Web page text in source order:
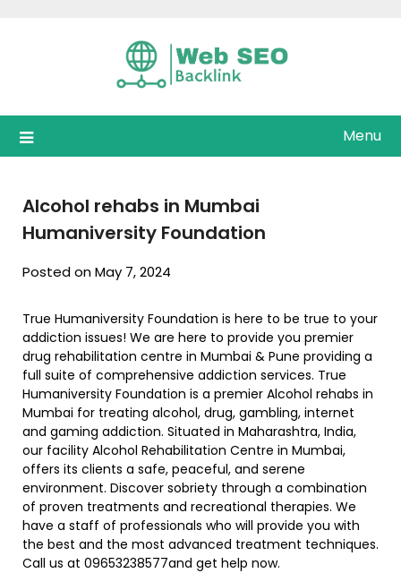
Menu
Alcohol rehabs in Mumbai
Humaniversity Foundation
Posted on May 7, 2024
True Humaniversity Foundation is here to be true to your
addiction issues! We are here to provide you premier
drug rehabilitation centre in Mumbai & Pune providing a
full suite of comprehensive addiction services. True
Humaniversity Foundation is a premier Alcohol rehabs in
Mumbai for treating alcohol, drug, gambling, internet
and gaming addiction. Situated in Maharashtra, India,
our facility Alcohol Rehabilitation Centre in Mumbai,
offers its clients a safe, peaceful, and serene
environment. Discover sobriety through a combination
of proven treatments and recreational therapies. We
have a staff of professionals who will provide you with
the best and the most advanced treatment techniques.
Call us at 09653238577and get help now.